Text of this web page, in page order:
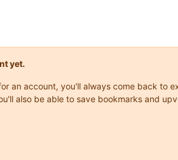
yet.
an account, you'll always come back to
also be able to save bookmarks and